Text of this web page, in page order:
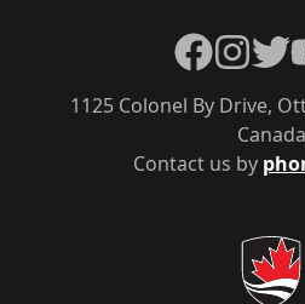
Contact us by
1125 Colonel By Drive,
Canada
Facebook